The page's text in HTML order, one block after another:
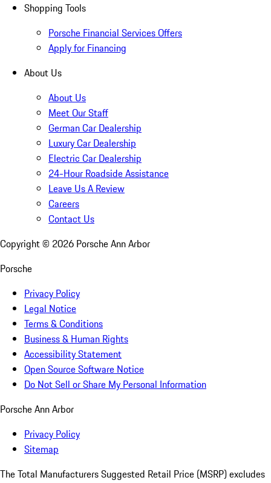
Shopping Tools
Porsche Financial Services Offers
Apply for Financing
About Us
About Us
Meet Our Staff
German Car Dealership
Luxury Car Dealership
Electric Car Dealership
24-Hour Roadside Assistance
Leave Us A Review
Careers
Contact Us
Copyright © 2026 Porsche Ann Arbor
Porsche
Privacy Policy
Legal Notice
Terms & Conditions
Business & Human Rights
Accessibility Statement
Open Source Software Notice
Do Not Sell or Share My Personal Information
Porsche Ann Arbor
Privacy Policy
Sitemap
The Total Manufacturers Suggested Retail Price (MSRP) excludes